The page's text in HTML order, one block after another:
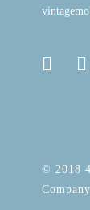
© 2018